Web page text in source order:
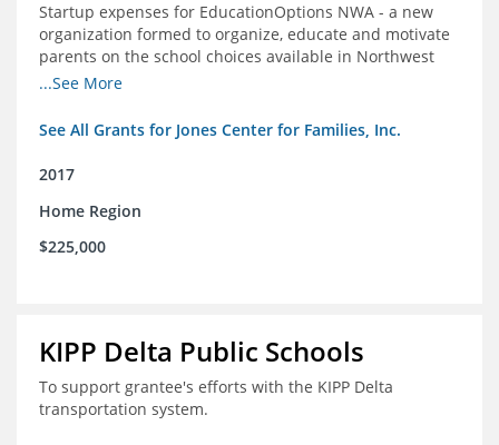
Startup expenses for EducationOptions NWA - a new
organization formed to organize, educate and motivate
parents on the school choices available in Northwest
Arkansas
...See More
See All Grants for Jones Center for Families, Inc.
2017
Home Region
$225,000
KIPP Delta Public Schools
To support grantee's efforts with the KIPP Delta
transportation system.